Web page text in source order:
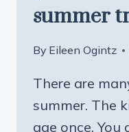
summer
By Eileen Ogintz
There are
summer. The
age once. You